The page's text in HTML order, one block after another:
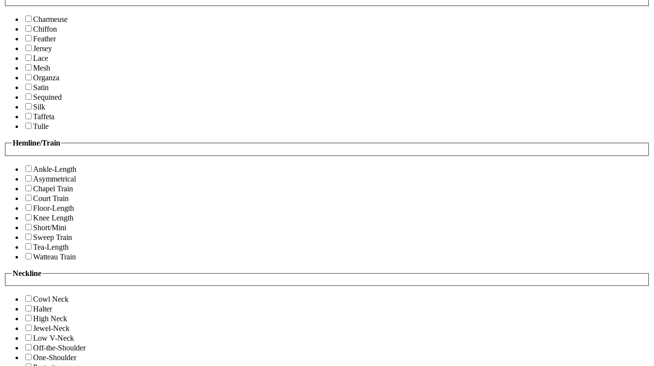
Charmeuse
Chiffon
Feather
Jersey
Lace
Mesh
Organza
Satin
Sequined
Silk
Taffeta
Tulle
Hemline/Train
Ankle-Length
Asymmetrical
Chapel Train
Court Train
Floor-Length
Knee Length
Short/Mini
Sweep Train
Tea-Length
Watteau Train
Neckline
Cowl Neck
Halter
High Neck
Jewel-Neck
Low V-Neck
Off-the-Shoulder
One-Shoulder